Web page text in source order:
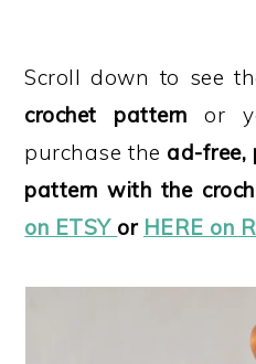
Scroll down to see
crochet pattern or
purchase the ad-free,
pattern with the
on ETSY or HERE on